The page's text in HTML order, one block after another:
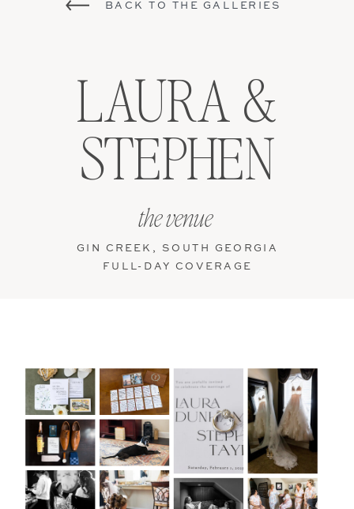
GIN CREEK, SOUTH GEORGIA
FULL-DAY COVERAGE
the venue
LAURA &
STEPHEN
BACK TO THE GALLERIES